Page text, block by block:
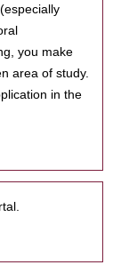
you make
area of study.
in the